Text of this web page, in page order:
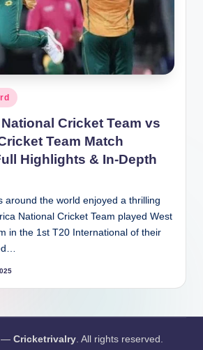
Cricket Team vs
Team Match
Highlights & In-Depth
around the world enjoyed a thrilling
National Cricket Team played West
in the 1st T20 International of their
— Cricketrivalry . All rights reserved.